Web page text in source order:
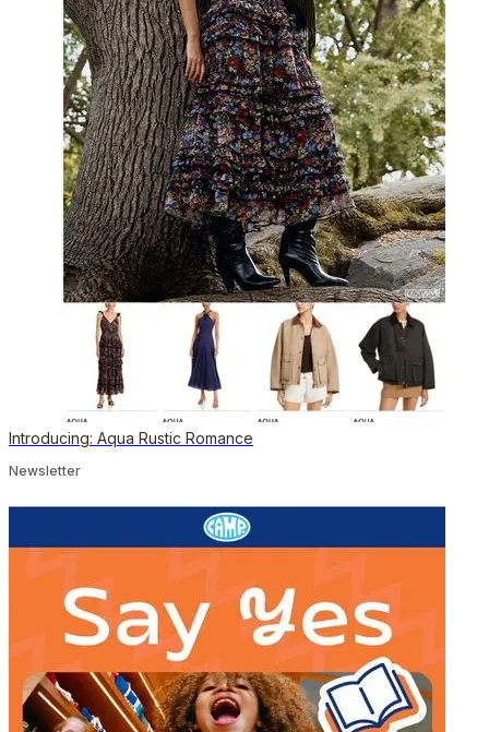
Introducing: Aqua Rustic Romance
Newsletter